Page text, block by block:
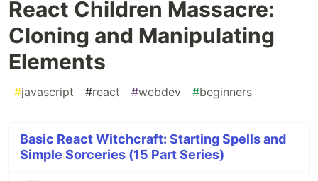
React Children Massacre:
Cloning and Manipulating
Elements
#javascript #react #webdev #beginners
Basic React Witchcraft: Starting Spells and
Simple Sorceries (15 Part Series)